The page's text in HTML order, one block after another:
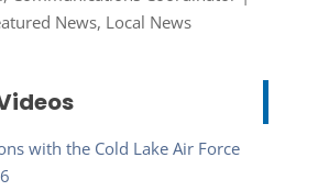
News, Local News